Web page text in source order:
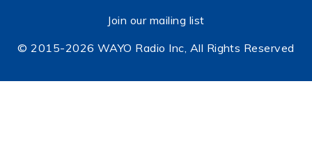
Join our mailing list
© 2015-2026 WAYO Radio Inc, All Rights Reserved